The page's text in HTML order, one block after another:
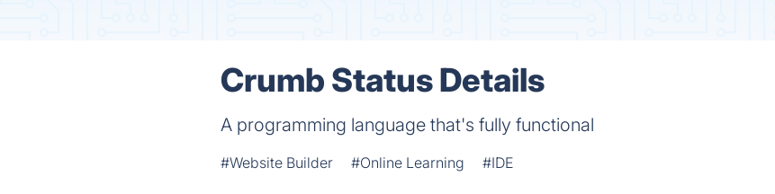
Crumb Status Details
A programming language that's fully functional
#Website Builder #Online Learning #IDE